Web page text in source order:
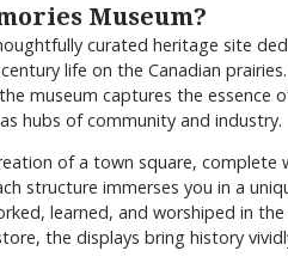
Museum?
curated heritage site
life on the Canadian
museum captures the essence
hubs of community and industry.
of a town square, complete
structure immerses you in a
learned, and worshiped in the
the displays bring history